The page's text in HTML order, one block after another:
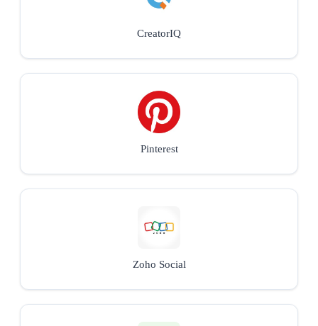
CreatorIQ
Pinterest
Zoho Social